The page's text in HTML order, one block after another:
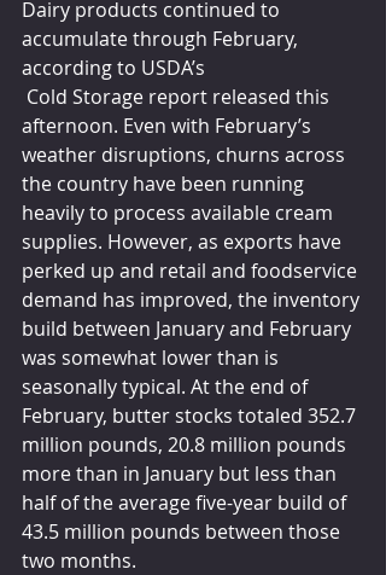
Dairy products continued to
accumulate through February,
according to USDA’s
afternoon. Even with February’s
weather disruptions, churns across
the country have been running
heavily to process available cream
supplies. However, as exports have
perked up and retail and foodservice
demand has improved, the inventory
build between January and February
was somewhat lower than is
seasonally typical. At the end of
February, butter stocks totaled 352.7
million pounds, 20.8 million pounds
more than in January but less than
half of the average five-year build of
43.5 million pounds between those
two months.